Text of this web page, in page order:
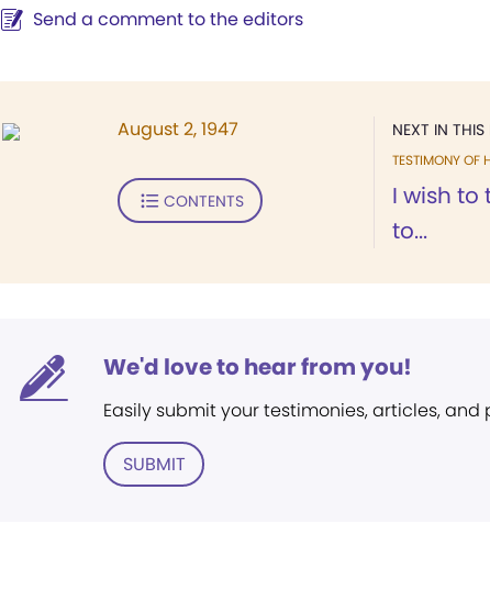
Send a comment to the editors
NEXT IN THIS
TESTIMONY OF
I wish
to...
August 2, 1947
CONTENTS
We'd love to hear from you!
Easily submit your testimonies, articles, and
SUBMIT